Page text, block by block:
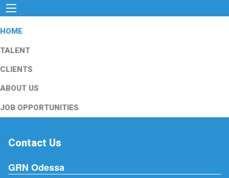
HOME
TALENT
CLIENTS
ABOUT US
JOB OPPORTUNITIES
Contact Us
GRN Odessa